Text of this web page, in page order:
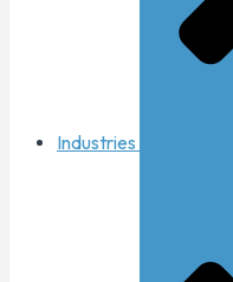
Industries